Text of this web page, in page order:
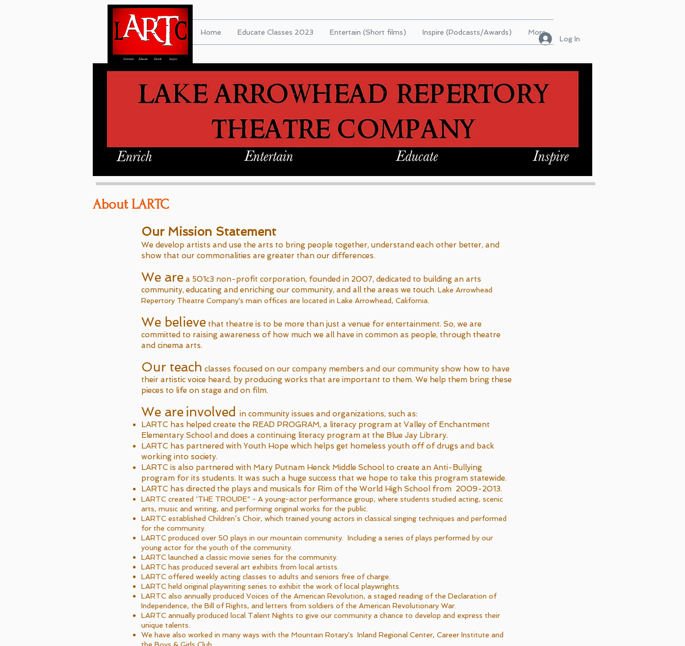
Home Educate Classes 2023 Entertain (Short films) Inspire (Podcasts/Awards) More
Log In
About LARTC
Our Mission Statement
We develop artists and use the arts to bring people together, understand each other better, and
show that our commonalities are greater than our differences.
We are a 501c3 non-profit corporation, founded in 2007, dedicated to building an arts
community, educating and enriching our community, and all the areas we touch. Lake Arrowhead
Repertory Theatre Company's main offices are located in Lake Arrowhead, California.
We believe that theatre is to be more than just a venue for entertainment. So, we are
committed to raising awareness of how much we all have in common as people, through theatre
and cinema arts.
Our teach classes focused on our company members and our community show how to have
their artistic voice heard, by producing works that are important to them. We help them bring these
pieces to life on stage and on film.
We are involved in community issues and organizations, such as:
LARTC has helped create the READ PROGRAM, a literacy program at Valley of Enchantment
Elementary School and does a continuing literacy program at the Blue Jay Library.
LARTC has partnered with Youth Hope which helps get homeless youth off of drugs and back
working into society.
LARTC is also partnered with Mary Putnam Henck Middle School to create an Anti-Bullying
program for its students. It was such a huge success that we hope to take this program statewide.
LARTC has directed the plays and musicals for Rim of the World High School from 2009-2013.
LARTC created ‘THE TROUPE” - A young-actor performance group, where students studied acting, scenic
arts, music and writing, and performing original works for the public.
LARTC established Children’s Choir, which trained young actors in classical singing techniques and performed
for the community.
LARTC produced over 50 plays in our mountain community. Including a series of plays performed by our
young actor for the youth of the community.
LARTC launched a classic movie series for the community.
LARTC has produced several art exhibits from local artists.
LARTC offered weekly acting classes to adults and seniors free of charge.
LARTC held original playwriting series to exhibit the work of local playwrights.
LARTC also annually produced Voices of the American Revolution, a staged reading of the Declaration of
Independence, the Bill of Rights, and letters from soldiers of the American Revolutionary War.
LARTC annually produced local Talent Nights to give our community a chance to develop and express their
unique talents.
We have also worked in many ways with the Mountain Rotary's Inland Regional Center, Career Institute and